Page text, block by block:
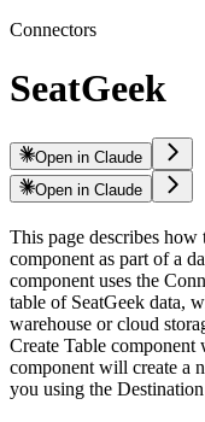
Connectors
SeatGeek
Open in Claude
Open in Claude
This page describes
component as part of a
component uses the
table of SeatGeek data,
warehouse or cloud
Create Table component
component will create a
you using the